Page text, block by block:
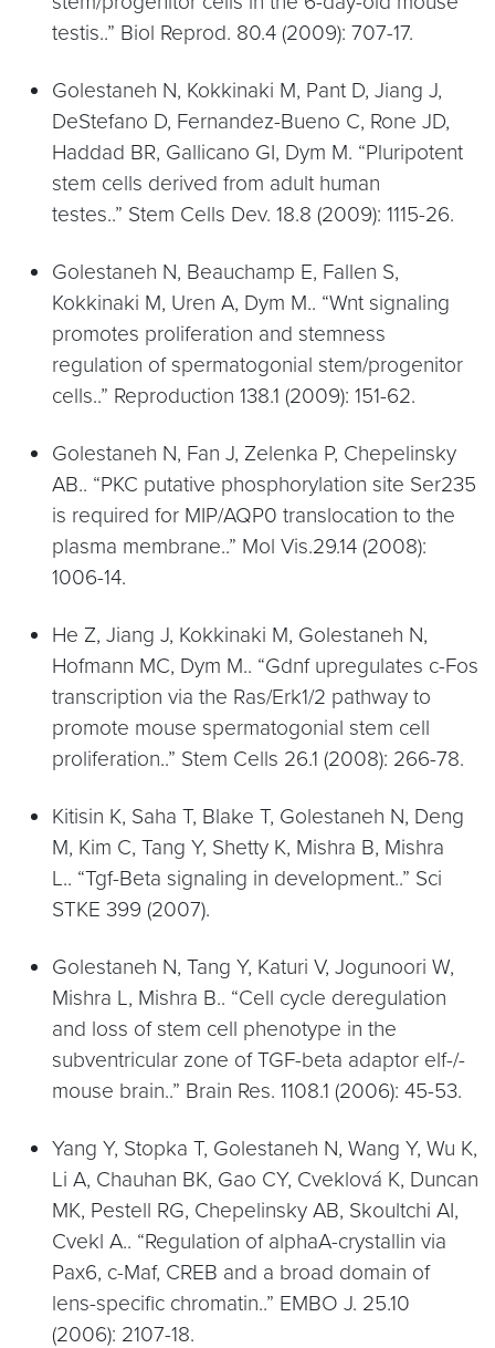
testis..” Biol Reprod. 80.4 (2009): 707-17.
Golestaneh N, Kokkinaki M, Pant D, Jiang J,
DeStefano D, Fernandez-Bueno C, Rone JD,
Haddad BR, Gallicano GI, Dym M. “Pluripotent
stem cells derived from adult human
testes..” Stem Cells Dev. 18.8 (2009): 1115-26.
Golestaneh N, Beauchamp E, Fallen S,
Kokkinaki M, Uren A, Dym M.. “Wnt signaling
promotes proliferation and stemness
regulation of spermatogonial stem/progenitor
cells..” Reproduction 138.1 (2009): 151-62.
Golestaneh N, Fan J, Zelenka P, Chepelinsky
AB.. “PKC putative phosphorylation site Ser235
is required for MIP/AQP0 translocation to the
plasma membrane..” Mol Vis.29.14 (2008):
1006-14.
He Z, Jiang J, Kokkinaki M, Golestaneh N,
Hofmann MC, Dym M.. “Gdnf upregulates c-Fos
transcription via the Ras/Erk1/2 pathway to
promote mouse spermatogonial stem cell
proliferation..” Stem Cells 26.1 (2008): 266-78.
Kitisin K, Saha T, Blake T, Golestaneh N, Deng
M, Kim C, Tang Y, Shetty K, Mishra B, Mishra
L.. “Tgf-Beta signaling in development..” Sci
STKE 399 (2007).
Golestaneh N, Tang Y, Katuri V, Jogunoori W,
Mishra L, Mishra B.. “Cell cycle deregulation
and loss of stem cell phenotype in the
subventricular zone of TGF-beta adaptor elf-/-
mouse brain..” Brain Res. 1108.1 (2006): 45-53.
Yang Y, Stopka T, Golestaneh N, Wang Y, Wu K,
Li A, Chauhan BK, Gao CY, Cveklová K, Duncan
MK, Pestell RG, Chepelinsky AB, Skoultchi AI,
Cvekl A.. “Regulation of alphaA-crystallin via
Pax6, c-Maf, CREB and a broad domain of
lens-specific chromatin..” EMBO J. 25.10
(2006): 2107-18.